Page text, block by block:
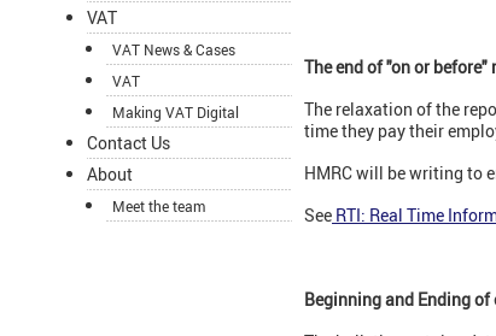
VAT
VAT News & Cases
VAT
Making VAT Digital
Contact Us
About
Meet the team
The end of "on or
The relaxation of the
time they pay their
HMRC will be writing to
See RTI: Real Time
Beginning and Ending